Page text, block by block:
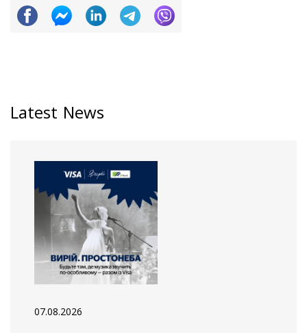
Latest News
07.08.2026